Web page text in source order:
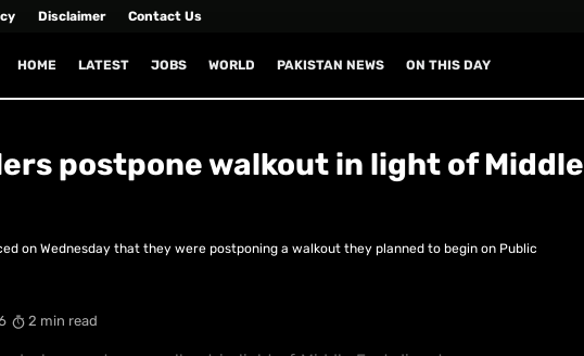
Disclaimer Contact Us
HOME LATEST JOBS WORLD PAKISTAN NEWS ON THIS DAY
postpone walkout in light of Middle
on Wednesday that they were postponing a walkout they planned to begin on Public
2 min read